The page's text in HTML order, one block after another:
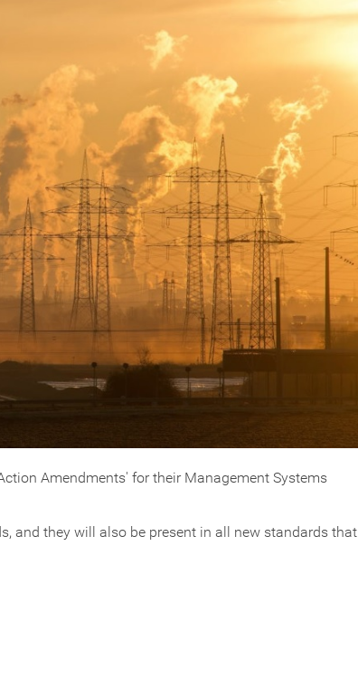
Amendments' for their Management Systems
and they will also be present in all new standards that